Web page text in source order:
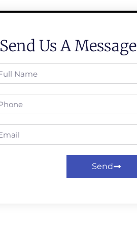
Send Us A Message
Send